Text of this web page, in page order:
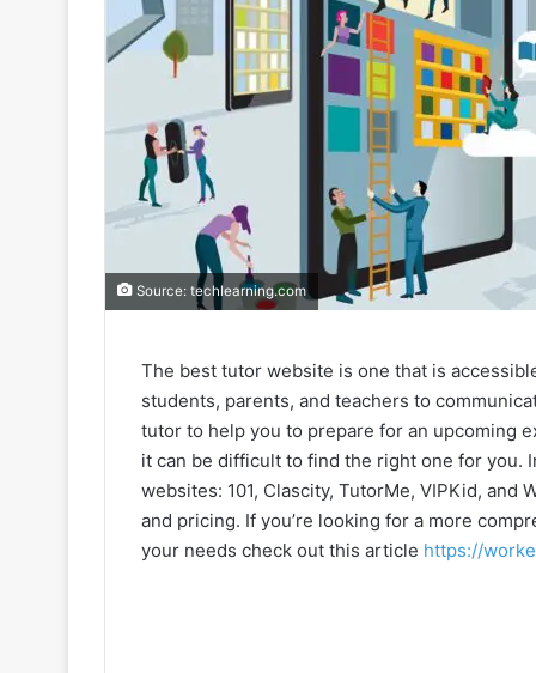
Source: techlearning.com
The best tutor website is one that is
students, parents, and teachers to
tutor to help you to prepare for an upcoming
it can be difficult to find the right one for you.
websites: 101, Clascity, TutorMe, VIPKid,
and pricing. If you’re looking for a more
your needs check out this article https://